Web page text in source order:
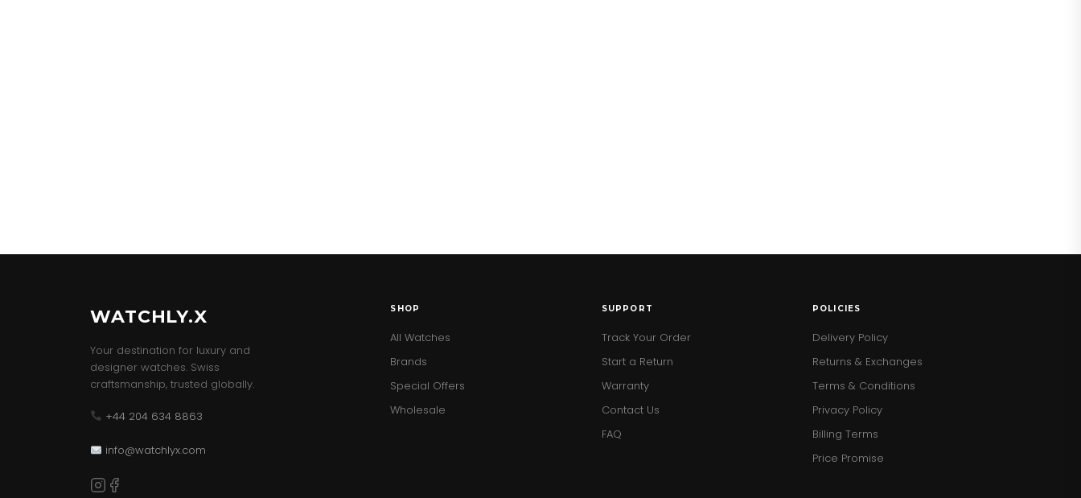
WATCHLY.X
Your destination for luxury and
designer watches. Swiss
craftsmanship, trusted globally.
+44 204 634 8863
info@watchlyx.com
SHOP
All Watches
Brands
Special Offers
Wholesale
SUPPORT
Track Your Order
Start a Return
Warranty
Contact Us
FAQ
POLICIES
Delivery Policy
Returns & Exchanges
Terms & Conditions
Privacy Policy
Billing Terms
Price Promise